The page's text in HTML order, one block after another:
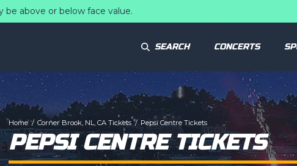
be above or below face value.
SEARCH CONCERTS
Home Corner Brook, NL, CA Tickets Pepsi Centre Tickets
PEPSI CENTRE TICKETS